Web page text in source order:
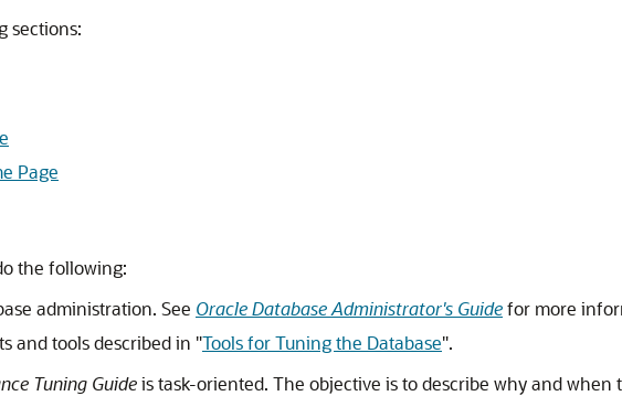
sections:
Page
the following:
administration. See Oracle Database Administrator's Guidefor more
and tools described in "Tools for Tuning the Database".
Tuning Guideis task-oriented. The objective is to describe why and